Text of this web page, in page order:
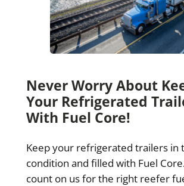
Never Worry About
Your Refrigerated
With Fuel Core!
Keep your refrigerated trailers in
condition and filled with Fuel
count on us for the right reefer